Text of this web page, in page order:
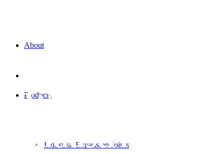
About
Products
Industrial Expansion Joints
Wastewater
Industries